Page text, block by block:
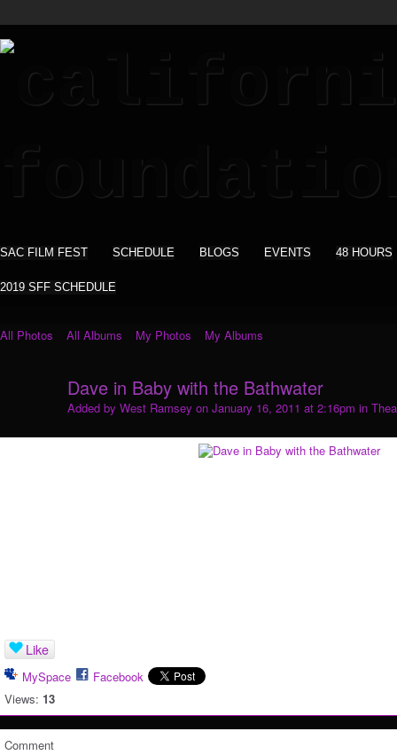
SAC FILM FEST SCHEDULE BLOGS EVENTS 48 HOURS
2019 SFF SCHEDULE
All Photos All Albums My Photos My Albums
Dave in Baby with the Bathwater
Added by West Ramsey on January 16, 2011 at 2:16pm in
Like
MySpace
Facebook
Views: 13
Comment